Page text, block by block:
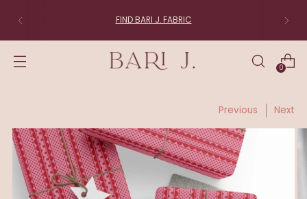
FIND BARI J. FABRIC
0
Previous Next